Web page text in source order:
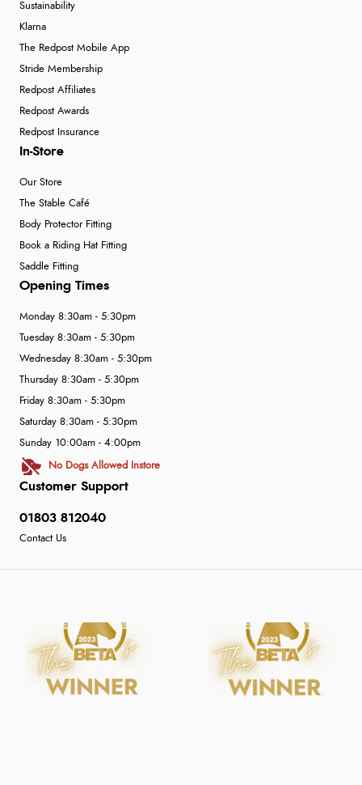
Sustainability
Klarna
The Redpost Mobile App
Stride Membership
Redpost Affiliates
Redpost Awards
Redpost Insurance
In-Store
Our Store
The Stable Café
Body Protector Fitting
Book a Riding Hat Fitting
Saddle Fitting
Customer Support
01803 812040
Contact Us
Opening Times
Monday 8:30am - 5:30pm
Tuesday 8:30am - 5:30pm
Wednesday 8:30am - 5:30pm
Thursday 8:30am - 5:30pm
Friday 8:30am - 5:30pm
Saturday 8:30am - 5:30pm
Sunday 10:00am - 4:00pm
No Dogs Allowed Instore